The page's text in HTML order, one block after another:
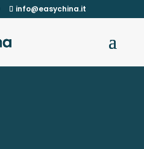
info@easychina.it